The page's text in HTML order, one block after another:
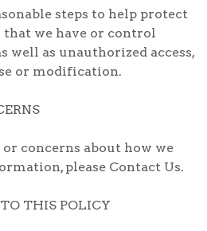
steps to help protect
we have or control
well as unauthorized access,
or modification.
concerns about how we
please Contact Us.
THIS POLICY